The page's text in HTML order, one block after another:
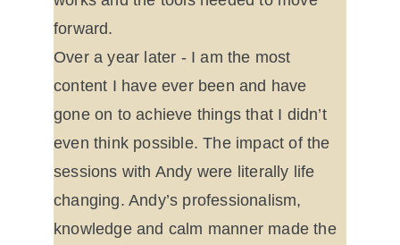
forward.
Over a year later - I am the most
content I have ever been and have
gone on to achieve things that I didn’t
even think possible. The impact of the
sessions with Andy were literally life
changing. Andy’s professionalism,
knowledge and calm manner made the